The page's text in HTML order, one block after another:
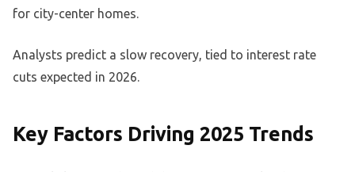
for city-center homes.
Analysts predict a slow recovery, tied to interest rate
cuts expected in 2026.
Key Factors Driving 2025 Trends